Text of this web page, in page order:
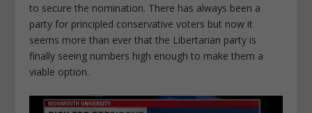
to secure the nomination. There has always been a
party for principled conservative voters but now it
seems more than ever that the Libertarian party is
finally seeing numbers high enough to make them a
viable option.